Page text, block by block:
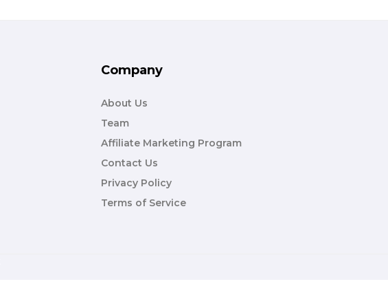
Company
About Us
Team
Affiliate Marketing Program
Contact Us
Privacy Policy
Terms of Service